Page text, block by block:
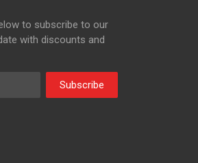
to subscribe to our
with discounts and
Subscribe